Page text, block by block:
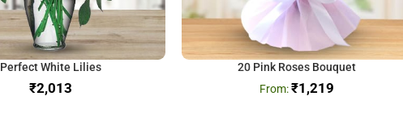
Perfect White Lilies
₹
20 Pink Roses Bouquet
₹1,219